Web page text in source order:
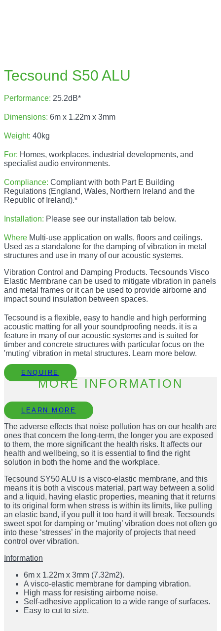
Tecsound S50 ALU
Performance: 25.2dB*
Dimensions: 6m x 1.22m x 3mm
Weight: 40kg
For: Homes, workplaces, industrial developments, and
specialist audio environments.
Compliance: Compliant with both Part E Building
Regulations (England, Wales, Northern Ireland and the
Republic of Ireland).*
Installation: Please see our installation tab below.
Where Multi-use application on walls, floors and ceilings.
Used as a standalone for the damping of vibration in metal
structures and use in many of our acoustic systems.
Vibration Control and Damping Products. Tecsounds Visco
Elastic Membrane can be used to mitigate vibration in panels
and metal frames or it can be used to provide airborne and
impact sound insulation between spaces.
Tecsound is a flexible, easy to handle and high performing
acoustic matting for all your soundproofing needs. it is a
feature in many of our acoustic systems and is suited for
timber and concrete structures with particular focus on the
'muting' vibration in metal structures. Learn more below.
ENQUIRE
MORE INFORMATION
LEARN MORE
The adverse effects that noise pollution has on our health are
ones that concern the long-term, the longer you are exposed
to them, the more significant the health risks. It affects our
health and wellbeing, so it is essential to find the right
solution in both the home and the workplace.
Tecsound SY50 ALU is a visco-elastic membrane, and this
means it is both a viscous material, part way between a solid
and a liquid, having elastic properties, meaning that it returns
to its original form when stress is within its limits, like pulling
an elastic band, if you pull it too hard it will break. Tecsounds
sweet spot for damping or ‘muting’ vibration does not often go
into these ‘stresses’ in the majority of projects that need
control over vibration.
Information
6m x 1.22m x 3mm (7.32m2).
A visco-elastic membrane for damping vibration.
High mass for resisting airborne noise.
Self-adhesive application to a wide range of surfaces.
Easy to cut to size.